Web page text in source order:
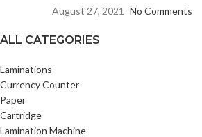
August 27, 2021 No Comments
ALL CATEGORIES
Laminations
Currency Counter
Paper
Cartridge
Lamination Machine